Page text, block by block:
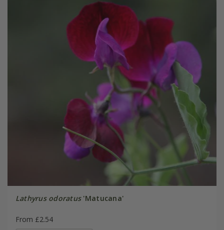
Lathyrus odoratus'Matucana'
From £2.54